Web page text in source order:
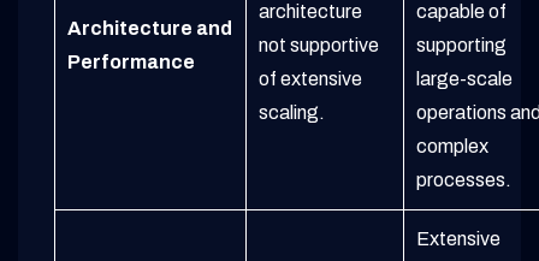
Architecture and
Performance
architecture
not supportive
of extensive
scaling.
capable of
supporting
large-scale
operations
complex
processes.
Extensive